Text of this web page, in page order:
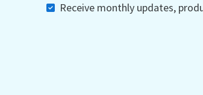
Receive monthly updates,